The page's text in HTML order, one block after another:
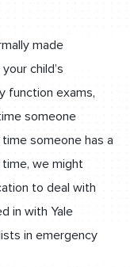
made
child’s
function exams,
someone
someone has a
time, we might
to deal with
in with Yale
in emergency